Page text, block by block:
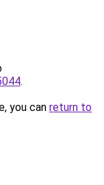
.
you can return to